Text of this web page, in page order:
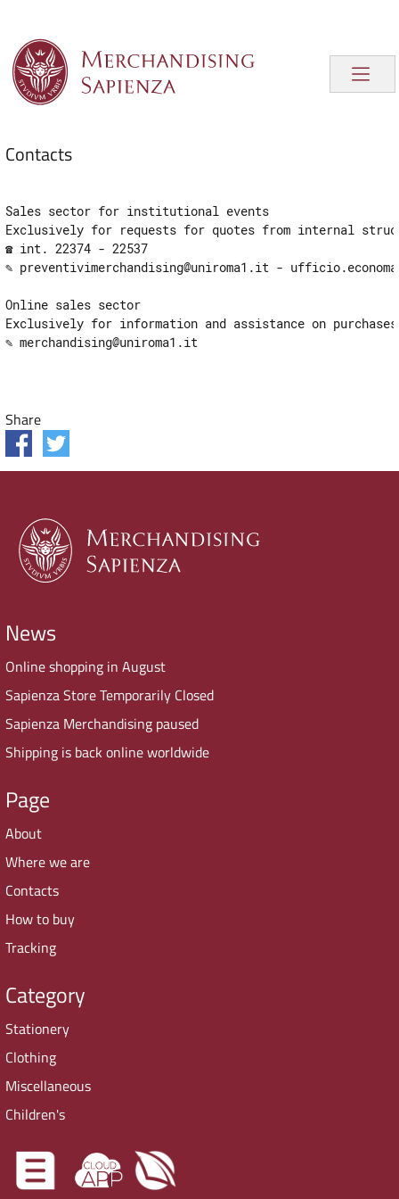
Contacts
Sales sector for institutional events
Exclusively for requests for quotes from internal
☎ int. 22374 - 22537
✎ preventivimerchandising@uniroma1.it -
Online sales sector
Exclusively for information and assistance on
✎ merchandising@uniroma1.it
Share
News
Online shopping in August
Sapienza Store Temporarily Closed
Sapienza Merchandising paused
Shipping is back online worldwide
Page
About
Where we are
Contacts
How to buy
Tracking
Category
Stationery
Clothing
Miscellaneous
Children's